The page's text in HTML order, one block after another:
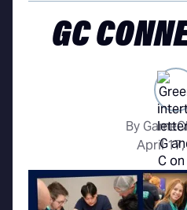
GC
By
April 17,